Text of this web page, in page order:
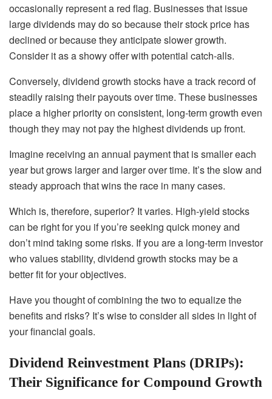
occasionally represent a red flag. Businesses that issue
large dividends may do so because their stock price has
declined or because they anticipate slower growth.
Consider it as a showy offer with potential catch-alls.
Conversely, dividend growth stocks have a track record of
steadily raising their payouts over time. These businesses
place a higher priority on consistent, long-term growth even
though they may not pay the highest dividends up front.
Imagine receiving an annual payment that is smaller each
year but grows larger and larger over time. It’s the slow and
steady approach that wins the race in many cases.
Which is, therefore, superior? It varies. High-yield stocks
can be right for you if you’re seeking quick money and
don’t mind taking some risks. If you are a long-term investor
who values stability, dividend growth stocks may be a
better fit for your objectives.
Have you thought of combining the two to equalize the
benefits and risks? It’s wise to consider all sides in light of
your financial goals.
Dividend Reinvestment Plans (DRIPs):
Their Significance for Compound Growth